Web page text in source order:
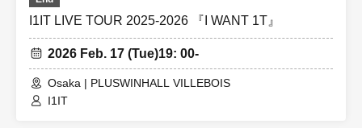
I1IT LIVE TOUR 2025-2026 『I WANT 1T』
2026 Feb. 17 (Tue)19: 00-
Osaka | PLUSWINHALL VILLEBOIS
I1IT